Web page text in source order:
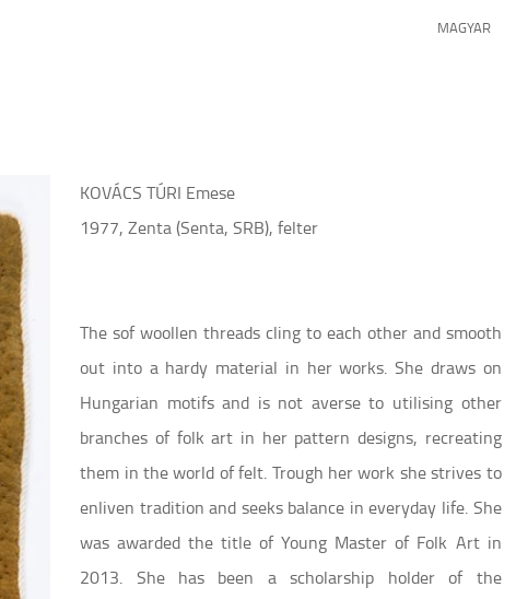
MAGYAR
KOVÁCS TÚRI Emese
1977, Zenta (Senta, SRB), felter
The sof woollen threads cling to each other and smooth
out into a hardy material in her works. She draws on
Hungarian motifs and is not averse to utilising other
branches of folk art in her pattern designs, recreating
them in the world of felt. Trough her work she strives to
enliven tradition and seeks balance in everyday life. She
was awarded the title of Young Master of Folk Art in
2013. She has been a scholarship holder of the